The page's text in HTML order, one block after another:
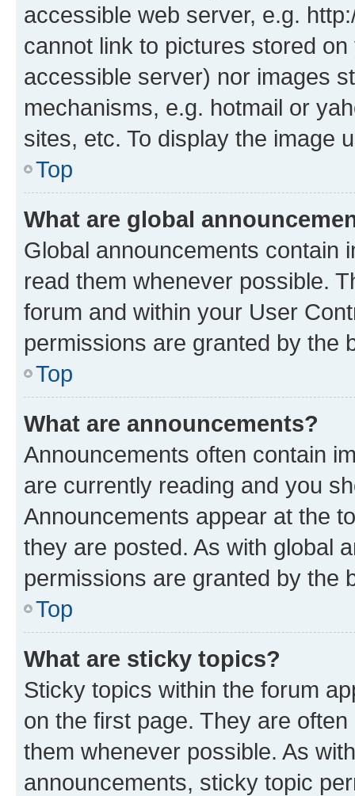
accessible web server, e.g.
cannot link to pictures stored
accessible server) nor images
mechanisms, e.g. hotmail or
sites, etc. To display the image
Top
What are global
Global announcements contain
read them whenever possible.
forum and within your User
permissions are granted by the
Top
What are announcements?
Announcements often contain
are currently reading and you
Announcements appear at the
they are posted. As with global
permissions are granted by the
Top
What are sticky topics?
Sticky topics within the forum
on the first page. They are
them whenever possible. As
announcements, sticky topic